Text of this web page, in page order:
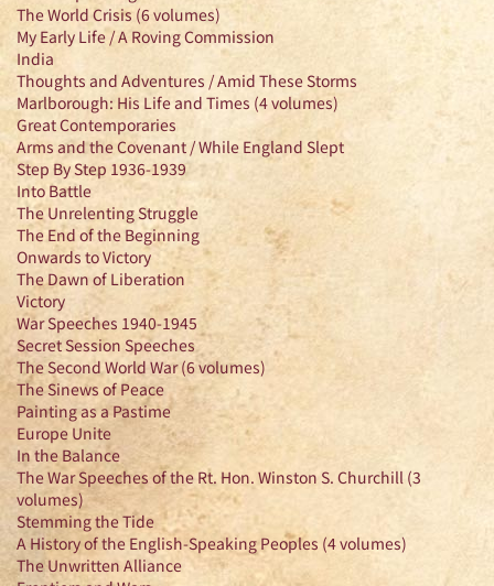
The World Crisis (6 volumes)
My Early Life / A Roving Commission
India
Thoughts and Adventures / Amid These Storms
Marlborough: His Life and Times (4 volumes)
Great Contemporaries
Arms and the Covenant / While England Slept
Step By Step 1936-1939
Into Battle
The Unrelenting Struggle
The End of the Beginning
Onwards to Victory
The Dawn of Liberation
Victory
War Speeches 1940-1945
Secret Session Speeches
The Second World War (6 volumes)
The Sinews of Peace
Painting as a Pastime
Europe Unite
In the Balance
The War Speeches of the Rt. Hon. Winston S. Churchill (3
volumes)
Stemming the Tide
A History of the English-Speaking Peoples (4 volumes)
The Unwritten Alliance